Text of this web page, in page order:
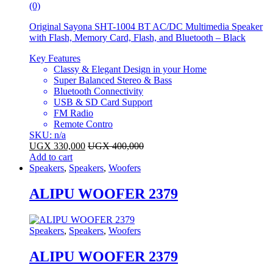
(0)
Original Sayona SHT-1004 BT AC/DC Multimedia Speaker
with Flash, Memory Card, Flash, and Bluetooth – Black
Key Features
Classy & Elegant Design in your Home
Super Balanced Stereo & Bass
Bluetooth Connectivity
USB & SD Card Support
FM Radio
Remote Contro
SKU: n/a
UGX 330,000 UGX400,000
Add to cart
Speakers, Speakers, Woofers
ALIPU WOOFER 2379
Speakers, Speakers, Woofers
ALIPU WOOFER 2379